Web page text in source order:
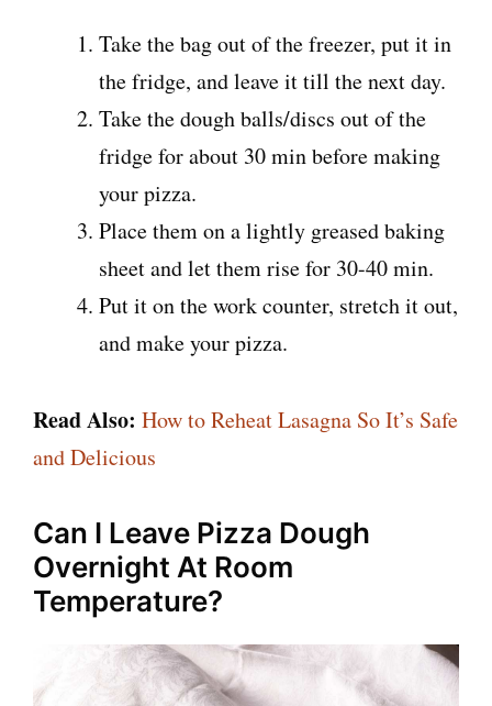
Take the bag out of the freezer, put it in
the fridge, and leave it till the next day.
Take the dough balls/discs out of the
fridge for about 30 min before making
your pizza.
Place them on a lightly greased baking
sheet and let them rise for 30-40 min.
Put it on the work counter, stretch it out,
and make your pizza.
Read Also: How to Reheat Lasagna So It’s Safe
and Delicious
Can I Leave Pizza Dough
Overnight At Room
Temperature?